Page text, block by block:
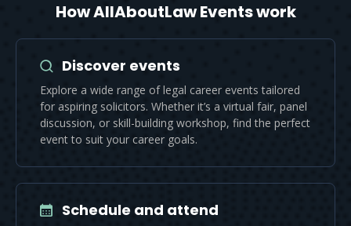
How AllAboutLaw Events work
Discover events
Explore a wide range of legal career events tailored
for aspiring solicitors. Whether it’s a virtual fair, panel
discussion, or skill-building workshop, find the perfect
event to suit your career goals.
Schedule and attend